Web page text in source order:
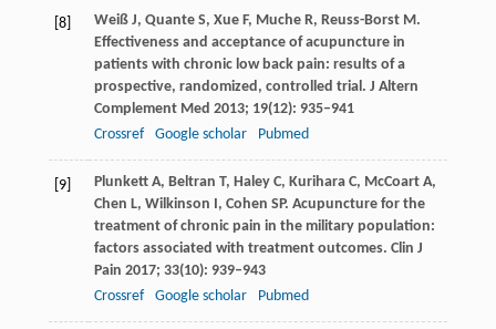
[8] WeißJ, Quante S, XueF, MucheR, Reuss-BorstM.
Effectiveness and acceptance of acupuncture in
patients with chronic low back pain: results of a
prospective, randomized, controlled trial. J Altern
Complement Med 2013; 19(12): 935–941
Crossref
Google scholar Pubmed
[9] PlunkettA, Beltran T, HaleyC, KuriharaC, McCoartA,
Chen L, Wilkinson I, Cohen SP. Acupuncture for the
treatment of chronic pain in the military population:
factors associated with treatment outcomes. Clin J
Pain 2017; 33(10): 939–943
Crossref
Google scholar Pubmed